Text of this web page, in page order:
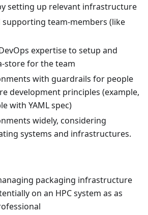
setting up relevant infrastructure
supporting team-members (like
expertise to setup and
store for the team
with guardrails for people
development principles (example,
with YAML spec)
widely, considering
systems and infrastructures.
packaging infrastructure
on an HPC system as as